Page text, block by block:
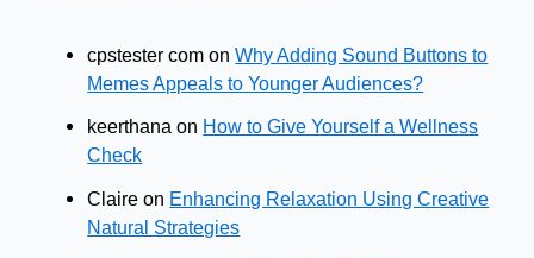
cpstester com onWhy Adding Sound Buttons to
Memes Appeals to Younger Audiences?
keerthana on How to Give Yourself a Wellness
Check
Claire on Enhancing Relaxation Using Creative
Natural Strategies